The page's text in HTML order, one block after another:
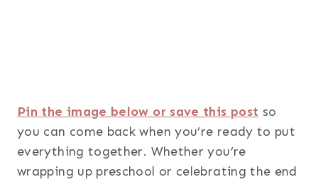
Pin the image below or save this post so
you can come back when you’re ready to put
everything together. Whether you’re
wrapping up preschool or celebrating the end